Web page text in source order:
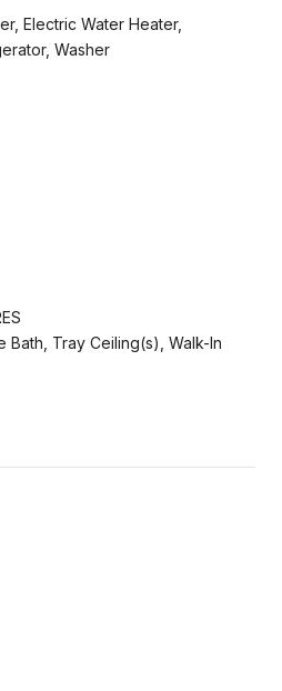
Electric Water Heater,
Washer
Bath, Tray Ceiling(s), Walk-In